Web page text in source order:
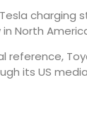
charging
North
reference,
its US